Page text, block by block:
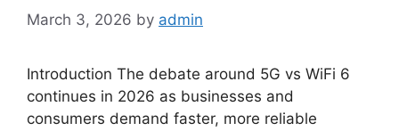
March 3, 2026 by admin
Introduction The debate around 5G vs WiFi 6
continues in 2026 as businesses and
consumers demand faster, more reliable